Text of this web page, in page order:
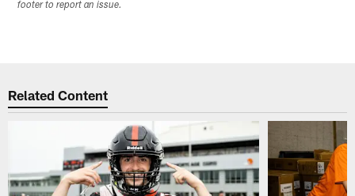
footer to report an issue.
Related Content